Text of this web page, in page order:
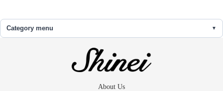
Category menu
About Us